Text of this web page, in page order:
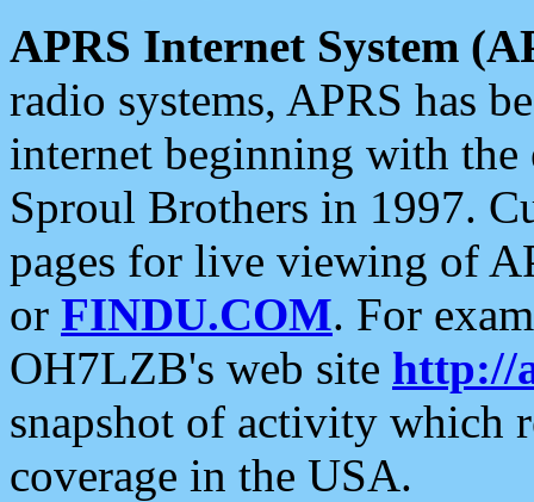
APRS Internet System
radio systems, APRS has
internet beginning with the
Sproul Brothers in 1997.
pages for live viewing of
or FINDU.COM. For
OH7LZB's web site http://
snapshot of activity which
coverage in the USA.